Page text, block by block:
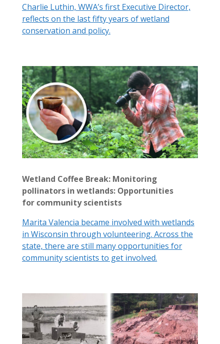
Charlie Luthin, WWA’s first Executive Director,
reflects on the last fifty years of wetland
conservation and policy.
Wetland Coffee Break: Monitoring
pollinators in wetlands: Opportunities
for community scientists
Marita Valencia became involved with wetlands
in Wisconsin through volunteering. Across the
state, there are still many opportunities for
community scientists to get involved.